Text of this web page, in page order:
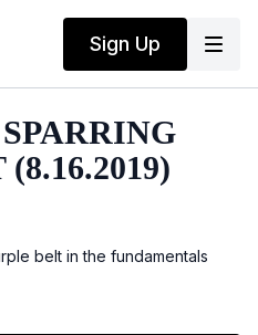
Sign Up
belt in the fundamentals